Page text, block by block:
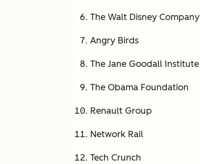
The Walt Disney Company
Angry Birds
The Jane Goodall Institute
The Obama Foundation
Renault Group
Network Rail
Tech Crunch